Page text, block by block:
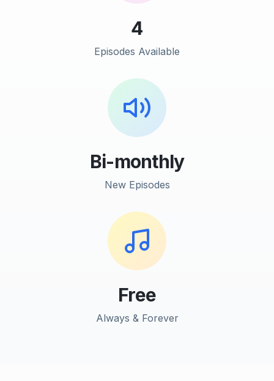
4
Episodes Available
Bi-monthly
New Episodes
Free
Always & Forever